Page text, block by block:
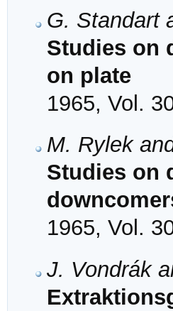
G. Standart
Studies on
on plate
1965, Vol.
M. Rylek
Studies on
1965, Vol.
J. Vondrák